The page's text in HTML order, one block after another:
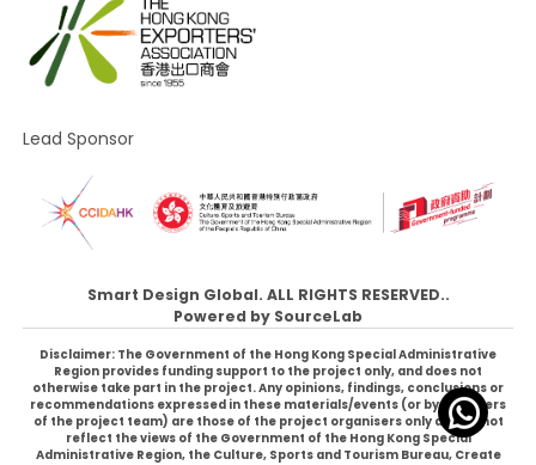
Lead Sponsor
Smart Design Global. ALL RIGHTS RESERVED..
Powered by SourceLab
Disclaimer: The Government of the Hong Kong Special Administrative
Region provides funding support to the project only, and does not
otherwise take part in the project. Any opinions, findings, conclusions or
recommendations expressed in these materials/events (or by members
of the project team) are those of the project organisers only and do not
reflect the views of the Government of the Hong Kong Special
Administrative Region, the Culture, Sports and Tourism Bureau, Create